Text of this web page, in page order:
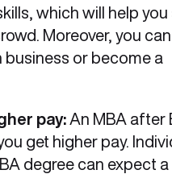
which will help you
Moreover, you
business or become a
pay: An MBA after
get higher pay.
degree can expect a